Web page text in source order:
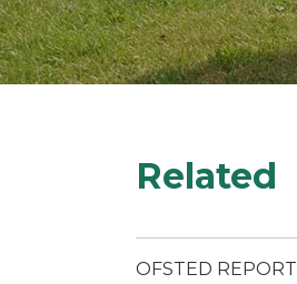
Related
OFSTED REPORT